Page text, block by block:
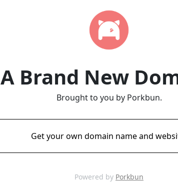
A Brand New
Brought to you by Porkbun.
Get your own domain name and
Powered by Porkbun